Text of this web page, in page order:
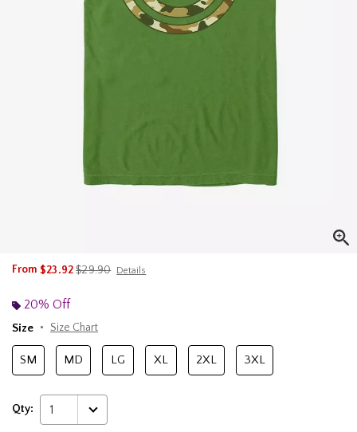
From $23.92is sales price, the original price is
$29.90 Details
20% Off
Size
Size Chart
SM MD LG XL 2XL 3XL
Qty: 1